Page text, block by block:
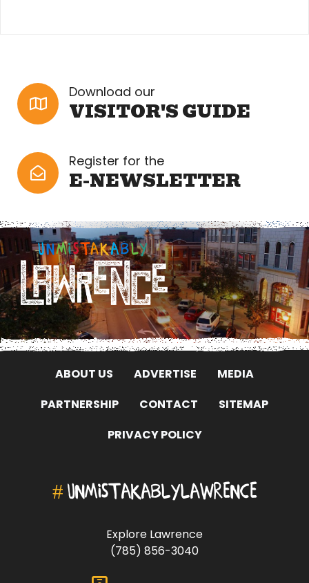
Download our
VISITOR'S GUIDE
Register for the
E-NEWSLETTER
ABOUT US ADVERTISE
MEDIA
PARTNERSHIP
CONTACT
SITEMAP
PRIVACY POLICY
# UNMISTAKABLYLAWRENCE
Explore Lawrence
(785) 856-3040